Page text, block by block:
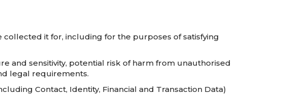
it for, including for the purposes of satisfying
and sensitivity, potential risk of harm from unauthorised
legal requirements.
Contact, Identity, Financial and Transaction Data)